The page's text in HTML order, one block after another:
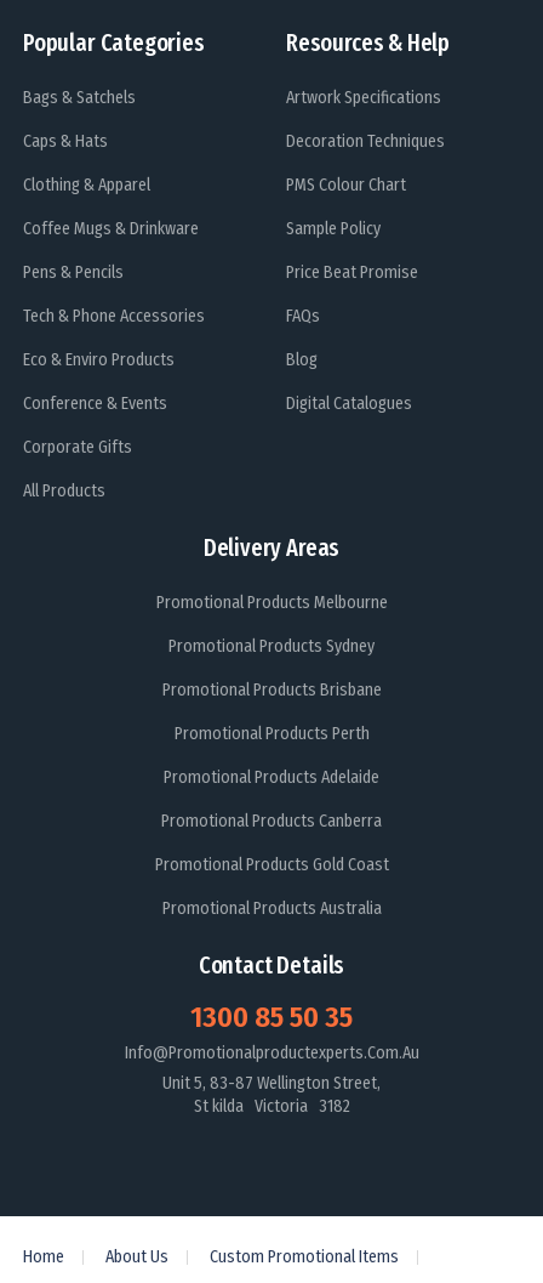
Popular Categories
Bags & Satchels
Caps & Hats
Clothing & Apparel
Coffee Mugs & Drinkware
Pens & Pencils
Tech & Phone Accessories
Eco & Enviro Products
Conference & Events
Corporate Gifts
All Products
Delivery Areas
Promotional Products Melbourne
Promotional Products Sydney
Promotional Products Brisbane
Promotional Products Perth
Promotional Products Adelaide
Promotional Products Canberra
Promotional Products Gold Coast
Promotional Products Australia
Resources & Help
Artwork Specifications
Decoration Techniques
PMS Colour Chart
Sample Policy
Price Beat Promise
FAQs
Blog
Digital Catalogues
Contact Details
1300 85 50 35
Info@promotionalproductexperts.com.au
Unit 5, 83-87 Wellington Street,
St kilda Victoria 3182
Home About Us Custom Promotional Items